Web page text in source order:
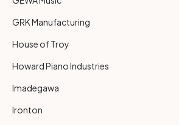
GRK Manufacturing
House of Troy
Howard Piano Industries
Imadegawa
Ironton